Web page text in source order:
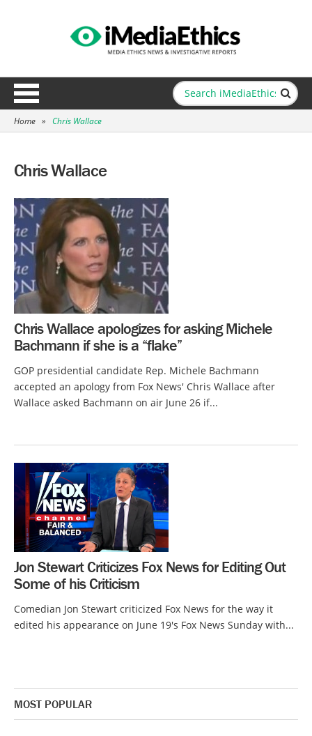
Home » Chris Wallace
Chris Wallace
Chris Wallace apologizes for asking Michele
Bachmann if she is a “flake”
GOP presidential candidate Rep. Michele Bachmann
accepted an apology from Fox News' Chris Wallace after
Wallace asked Bachmann on air June 26 if...
Jon Stewart Criticizes Fox News for Editing Out
Some of his Criticism
Comedian Jon Stewart criticized Fox News for the way it
edited his appearance on June 19's Fox News Sunday with...
MOST POPULAR